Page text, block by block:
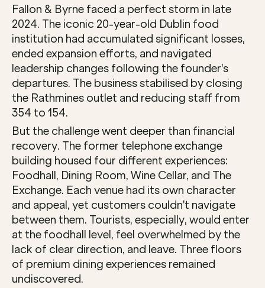
Fallon & Byrne faced a perfect storm in late
2024. The iconic 20-year-old Dublin food
institution had accumulated significant losses,
ended expansion efforts, and navigated
leadership changes following the founder's
departures. The business stabilised by closing
the Rathmines outlet and reducing staff from
354 to 154.
But the challenge went deeper than financial
recovery. The former telephone exchange
building housed four different experiences:
Foodhall, Dining Room, Wine Cellar, and The
Exchange. Each venue had its own character
and appeal, yet customers couldn't navigate
between them. Tourists, especially, would enter
at the foodhall level, feel overwhelmed by the
lack of clear direction, and leave. Three floors
of premium dining experiences remained
undiscovered.